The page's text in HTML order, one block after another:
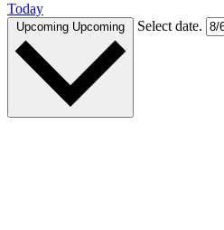
Today
Upcoming Upcoming Select date.